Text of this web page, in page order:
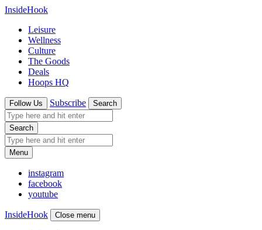
InsideHook
Leisure
Wellness
Culture
The Goods
Deals
Hoops HQ
Follow Us Subscribe Search
Search
Menu
instagram
facebook
youtube
InsideHook Close menu